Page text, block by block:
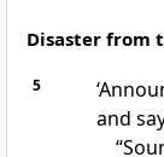
Disaster from
5
and